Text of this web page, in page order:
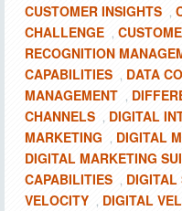
CUSTOMER INSIGHTS ,
CHALLENGE ,
RECOGNITION
CAPABILITIES , DATA
MANAGEMENT ,
CHANNELS , DIGITAL
MARKETING , DIGITAL
DIGITAL MARKETING
CAPABILITIES , DIGITAL
VELOCITY , DIGITAL